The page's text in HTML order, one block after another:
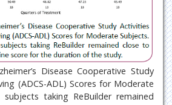
Disease Cooperative Study
(ADCS-ADL) Scores for Moderate
taking ReBuilder remained